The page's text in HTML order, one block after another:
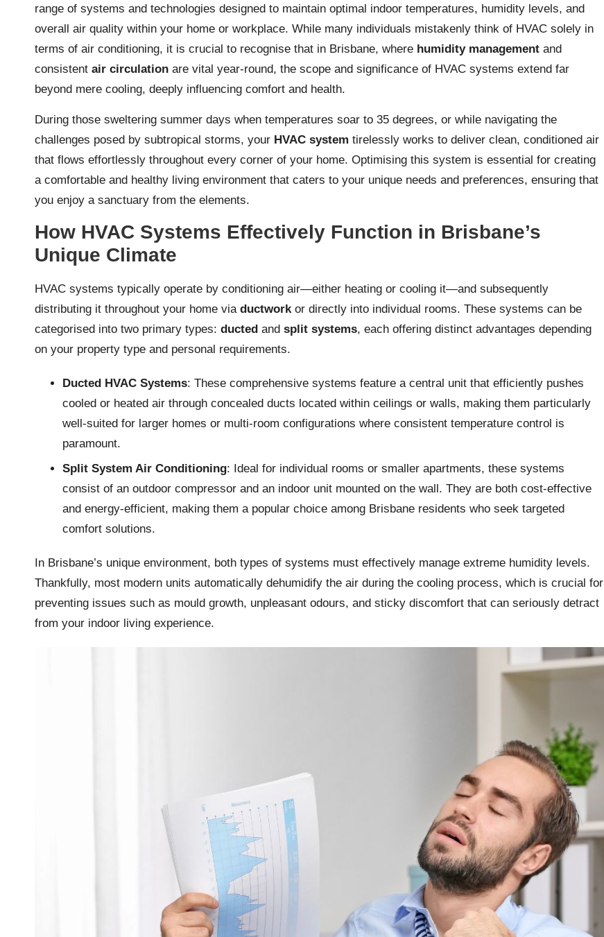
range of systems and technologies designed to maintain optimal indoor temperatures, humidity levels, and
overall air quality within your home or workplace. While many individuals mistakenly think of HVAC solely in
terms of air conditioning, it is crucial to recognise that in Brisbane, where humidity management and
consistent air circulation are vital year-round, the scope and significance of HVAC systems extend far
beyond mere cooling, deeply influencing comfort and health.
During those sweltering summer days when temperatures soar to 35 degrees, or while navigating the
challenges posed by subtropical storms, your HVAC system tirelessly works to deliver clean, conditioned air
that flows effortlessly throughout every corner of your home. Optimising this system is essential for creating
a comfortable and healthy living environment that caters to your unique needs and preferences, ensuring that
you enjoy a sanctuary from the elements.
How HVAC Systems Effectively Function in Brisbane’s
Unique Climate
HVAC systems typically operate by conditioning air—either heating or cooling it—and subsequently
distributing it throughout your home via ductworkor directly into individual rooms. These systems can be
categorised into two primary types: ducted and split systems, each offering distinct advantages depending
on your property type and personal requirements.
Ducted HVAC Systems: These comprehensive systems feature a central unit that efficiently pushes
cooled or heated air through concealed ducts located within ceilings or walls, making them particularly
well-suited for larger homes or multi-room configurations where consistent temperature control is
paramount.
Split System Air Conditioning: Ideal for individual rooms or smaller apartments, these systems
consist of an outdoor compressor and an indoor unit mounted on the wall. They are both cost-effective
and energy-efficient, making them a popular choice among Brisbane residents who seek targeted
comfort solutions.
In Brisbane’s unique environment, both types of systems must effectively manage extreme humidity levels.
Thankfully, most modern units automatically dehumidify the air during the cooling process, which is crucial for
preventing issues such as mould growth, unpleasant odours, and sticky discomfort that can seriously detract
from your indoor living experience.